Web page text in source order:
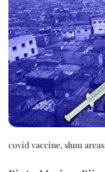
covid vaccine, slum areas